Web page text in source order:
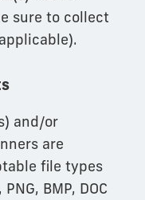
sure to collect
and/or
are
file types
BMP, DOC